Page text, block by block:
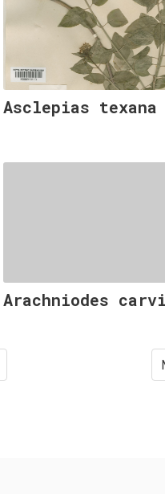
Asclepias texana
Arachniodes